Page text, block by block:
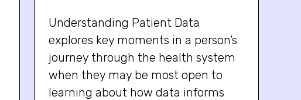
Understanding Patient Data
explores key moments in a person’s
journey through the health system
when they may be most open to
learning about how data informs